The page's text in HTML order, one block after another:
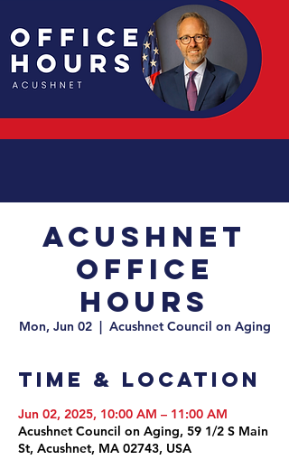
Acushnet
Office
Hours
Mon, Jun 02
  |
Acushnet Council on Aging
Time & Location
Jun 02, 2025, 10:00 AM – 11:00 AM
Acushnet Council on Aging, 59 1/2 S Main
St, Acushnet, MA 02743, USA